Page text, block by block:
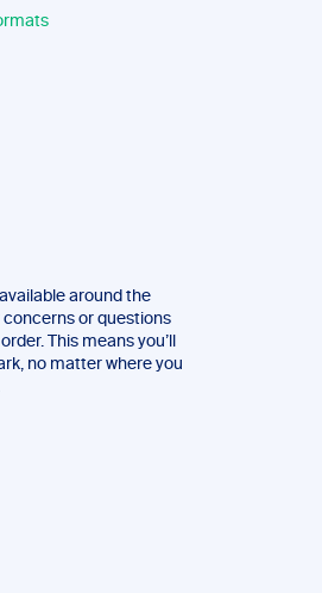
around the
or questions
This means you’ll
no matter where you